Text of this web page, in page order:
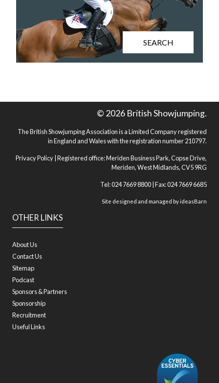
SEARCH
OTHER LINKS
About Us
Contact Us
Sitemap
Podcast
Sponsors & Partners
Sponsorship
Recruitment
Useful Links
© 2026 British Showjumping.
The British Showjumping Association is a Limited Company registered
in England and Wales with the registration number 210797.
Privacy Policy | Registered office: Meriden Business Park, Copse Drive,
Meriden, West Midlands, CV5 9RG
Tel: 024 7669 8800 | Fax: 024 7669 6685
Site designed and managed byideasBarn